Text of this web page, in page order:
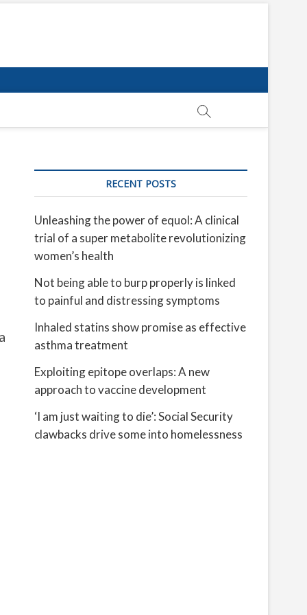
RECENT POSTS
Unleashing the power of equol: A clinical
trial of a super metabolite revolutionizing
women’s health
Not being able to burp properly is linked
to painful and distressing symptoms
Inhaled statins show promise as effective
asthma treatment
Exploiting epitope overlaps: A new
approach to vaccine development
‘I am just waiting to die’: Social Security
clawbacks drive some into homelessness